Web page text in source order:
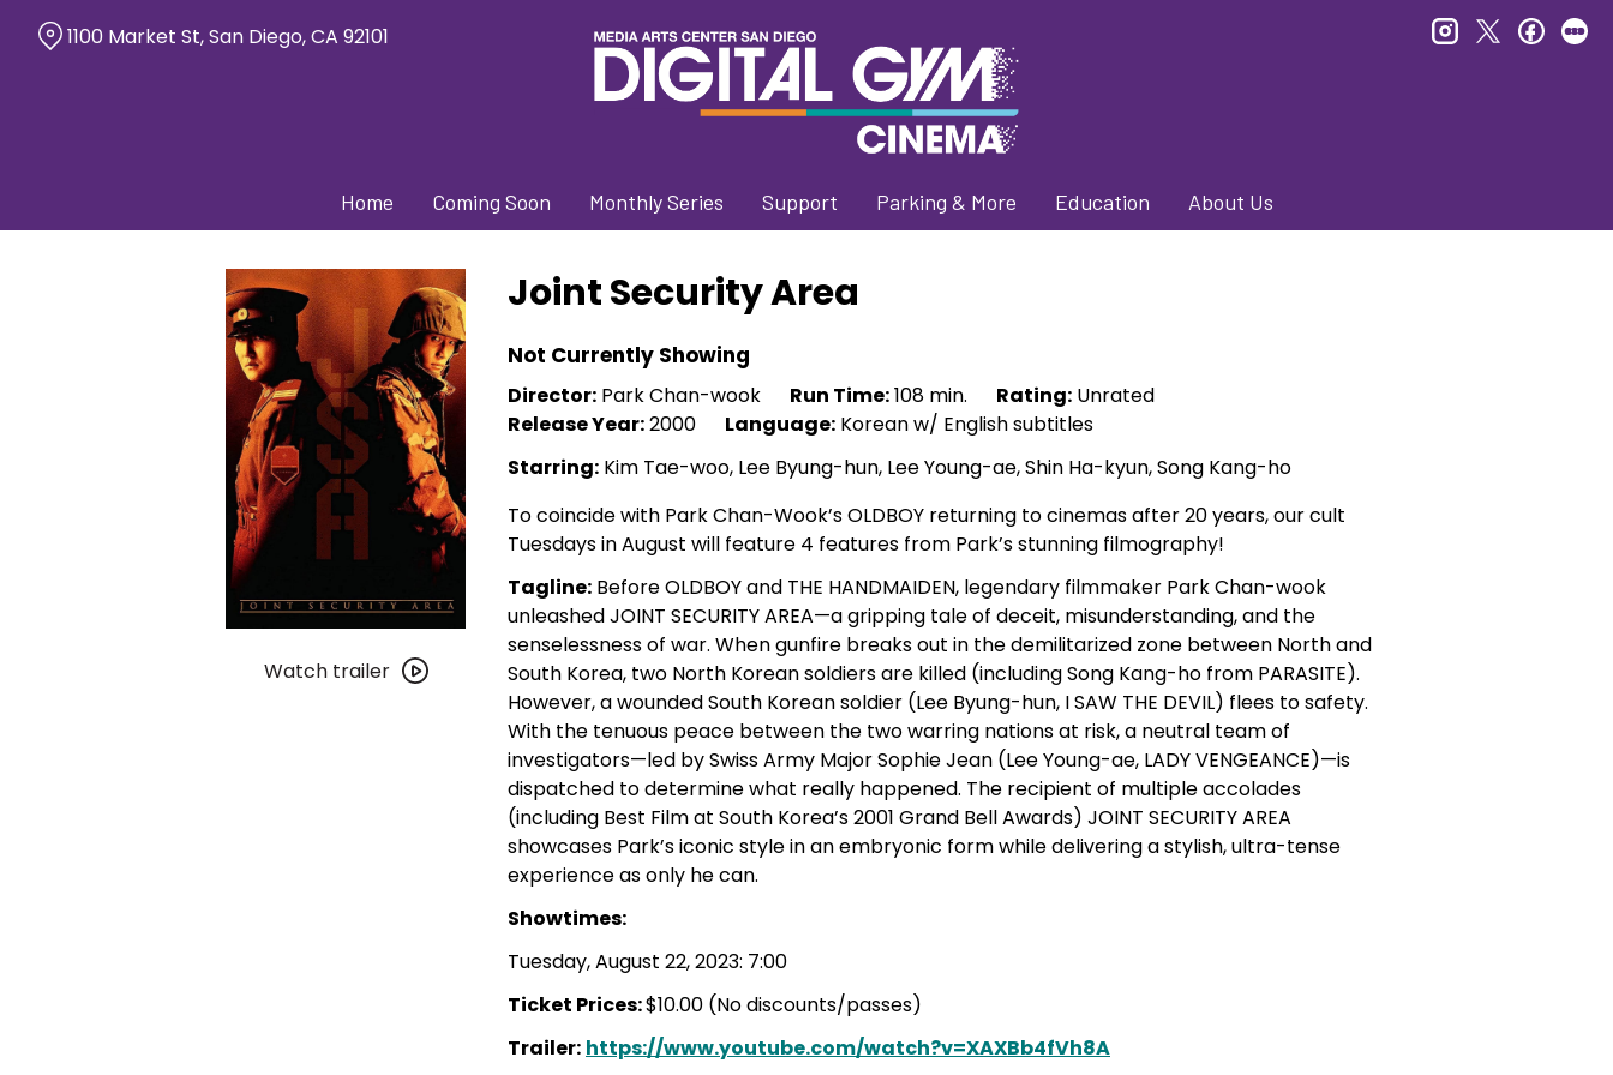
Home Coming Soon Monthly Series Support Parking & More Education About Us
1100 Market St, San Diego, CA 92101 instagram
twitter
trailer
Watch trailer
Joint Security Area
Not Currently Showing
Director: Park Chan-wook Run Time:108 min. Rating: Unrated
Release Year:2000 Language: Korean w/ English subtitles
Starring: Kim Tae-woo, Lee Byung-hun, Lee Young-ae, Shin Ha-kyun, Song Kang-ho
To coincide with Park Chan-Wook’s OLDBOY returning to cinemas after 20 years, our cult
Tuesdays in August will feature 4 features from Park’s stunning filmography!
Tagline: Before OLDBOY and THE HANDMAIDEN, legendary filmmaker Park Chan-wook
unleashed JOINT SECURITY AREA—a gripping tale of deceit, misunderstanding, and the
senselessness of war. When gunfire breaks out in the demilitarized zone between North and
South Korea, two North Korean soldiers are killed (including Song Kang-ho from PARASITE).
However, a wounded South Korean soldier (Lee Byung-hun, I SAW THE DEVIL) flees to safety.
With the tenuous peace between the two warring nations at risk, a neutral team of
investigators—led by Swiss Army Major Sophie Jean (Lee Young-ae, LADY VENGEANCE)—is
dispatched to determine what really happened. The recipient of multiple accolades
(including Best Film at South Korea’s 2001 Grand Bell Awards) JOINT SECURITY AREA
showcases Park’s iconic style in an embryonic form while delivering a stylish, ultra-tense
experience as only he can.
Showtimes:
Tuesday, August 22, 2023: 7:00
Ticket Prices:$10.00 (No discounts/passes)
Trailer: https://www.youtube.com/watch?v=XAXBb4fVh8A